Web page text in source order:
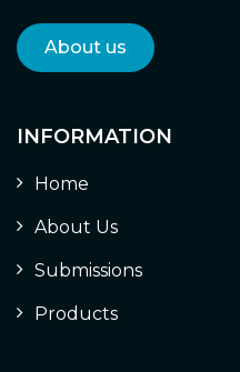
About us
INFORMATION
Home
About Us
Submissions
Products